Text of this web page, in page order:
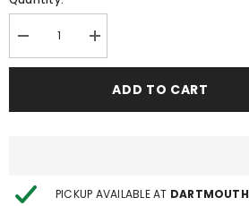
Decrease
quantity
for
Increase
quantity
for
Haze
Hookah
ADD TO CART
PICKUP AVAILABLE AT DARTMOUTH